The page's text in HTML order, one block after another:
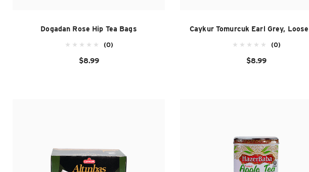
Dogadan Rose Hip Tea Bags
(0)
$8.99
Caykur Tomurcuk Earl Grey, Loose
(0)
$8.99